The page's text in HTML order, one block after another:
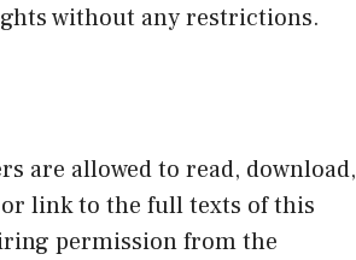
without any restrictions.
are allowed to read, download,
link to the full texts of this
permission from the